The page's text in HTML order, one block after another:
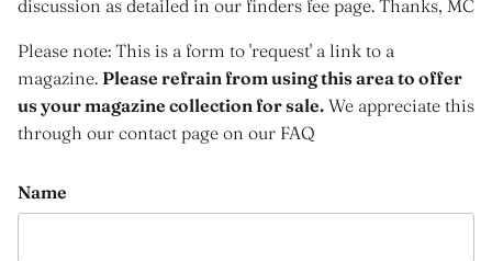
discussion as detailed in our finders fee page. Thanks, MC
Please note: This is a form to 'request' a link to a
magazine. Please refrain from using this area to offer
us your magazine collection for sale. We appreciate this
through our contact page on our FAQ
Name